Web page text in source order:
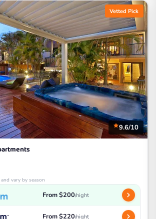
Vetted Pick
9.6/10
vary by season
From $200/night
From $220/night